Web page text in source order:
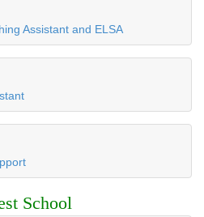
Assistant and ELSA
School